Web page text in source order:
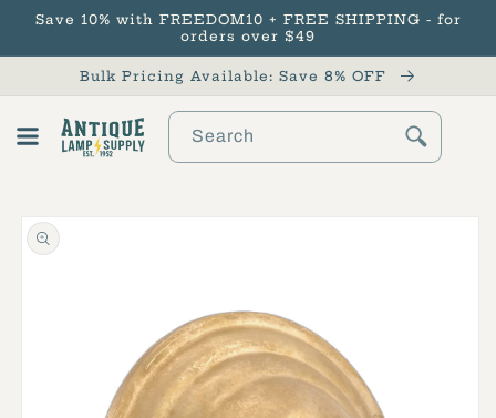
Skip to content
Save 10% with FREEDOM10 + FREE SHIPPING - for
orders over $49
Bulk Pricing Available: Save 8% OFF
Search
Skip to product
information